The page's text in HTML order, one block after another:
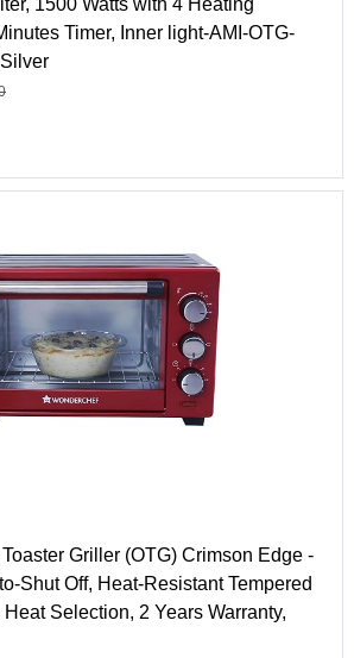
1500 Watts with 4 Heating
Timer, Inner light-AMI-OTG-
Griller (OTG) Crimson Edge -
Shut Off, Heat-Resistant Tempered
Selection, 2 Years Warranty,